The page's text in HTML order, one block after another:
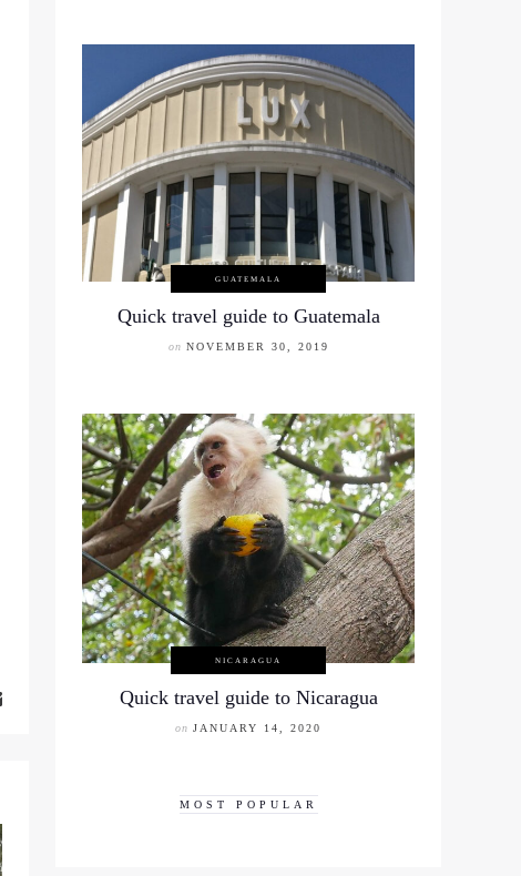
GUATEMALA
Quick travel guide to Guatemala
on NOVEMBER 30, 2019
NICARAGUA
Quick travel guide to Nicaragua
on JANUARY 14, 2020
MOST POPULAR